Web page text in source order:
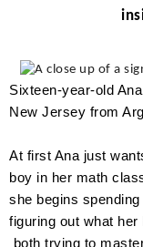
Sixteen-year-old
New Jersey from
At first Ana just
boy in her math
she begins
figuring out what
both trying to